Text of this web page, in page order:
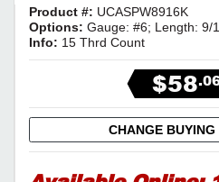
Product #: UCASPW8916K
Options: Gauge: #6; Length: 9/
Info: 15 Thrd Count
$58
CHANGE BUYING